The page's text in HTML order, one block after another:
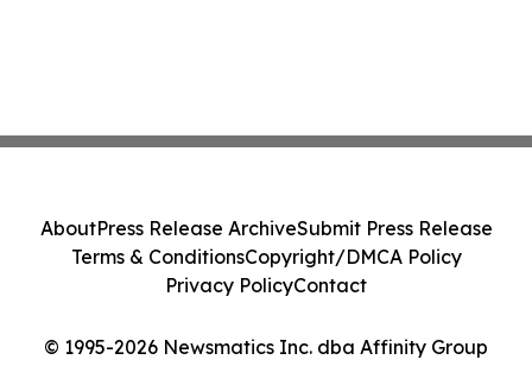
© 1995-2026 Newsmatics Inc. dba Affinity Group
AboutPress Release ArchiveSubmit Press Release
Terms & ConditionsCopyright/DMCA Policy
Privacy PolicyContact